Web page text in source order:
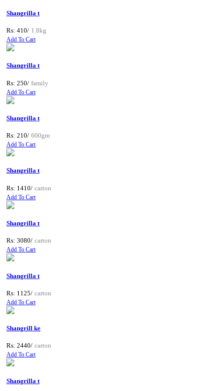
Shangrilla t
Rs: 410/ 1.8kg
Add To Cart
Shangrilla t
Rs: 250/ family
Add To Cart
Shangrilla t
Rs: 210/ 600gm
Add To Cart
Shangrilla t
Rs: 1410/ carton
Add To Cart
Shangrilla t
Rs: 3080/ carton
Add To Cart
Shangrilla t
Rs: 1125/ carton
Add To Cart
Shangrill ke
Rs: 2440/ carton
Add To Cart
Shangrilla t